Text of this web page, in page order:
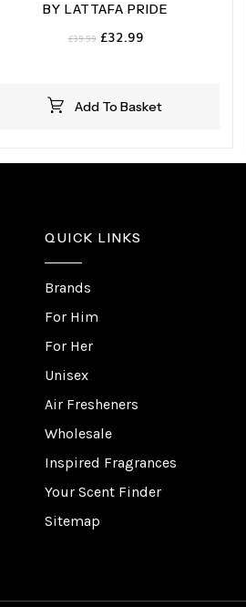
Add To Basket
BY LATTAFA PRIDE
£39.99 Original
£32.99Current
QUICK LINKS
Brands
For Him
For Her
Unisex
Air Fresheners
Wholesale
Inspired Fragrances
Your Scent Finder
Sitemap